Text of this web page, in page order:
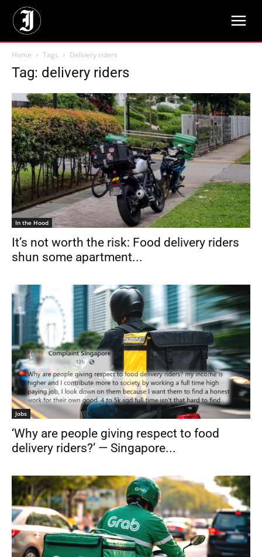
Home Tags Delivery riders
Tag: delivery riders
In the Hood
It’s not worth the risk: Food delivery riders
shun some apartment...
Jobs
‘Why are people giving respect to food
delivery riders?’ — Singapore...